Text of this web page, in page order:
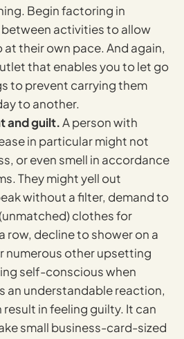
Begin factoring in
activities to allow
their own pace. And again,
that enables you to let go
to prevent carrying them
to another.
and guilt.A person with
in particular might not
or even smell in accordance
They might yell out
without a filter, demand to
clothes for
row, decline to shower on a
numerous other upsetting
self-conscious when
an understandable reaction,
in feeling guilty. It can
small business-card-sized